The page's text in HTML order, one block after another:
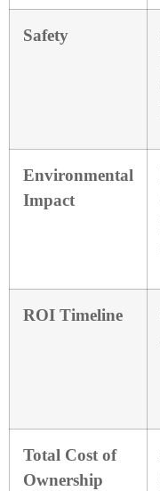
Safety
Environmental
Impact
ROI Timeline
Total Cost of
Ownership